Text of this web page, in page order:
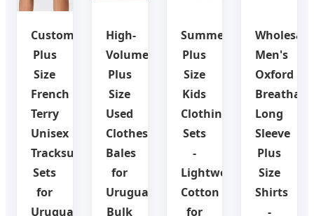
Custom
Plus
Size
French
Terry
Unisex
Tracksuit
Sets
for
Uruguay
High-
Volume
Plus
Size
Used
Clothes
Bales
for
Uruguay
Bulk
Summer
Plus
Size
Kids
Clothing
Sets
-
Lightweight
Cotton
for
Wholesale
Men's
Oxford
Long
Sleeve
Plus
Size
Shirts
-